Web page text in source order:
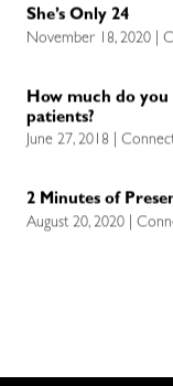
She’s Only 24
November 18, 2020 |
How much do
patients?
June 27, 2018 |
2 Minutes of
August 20, 2020 |